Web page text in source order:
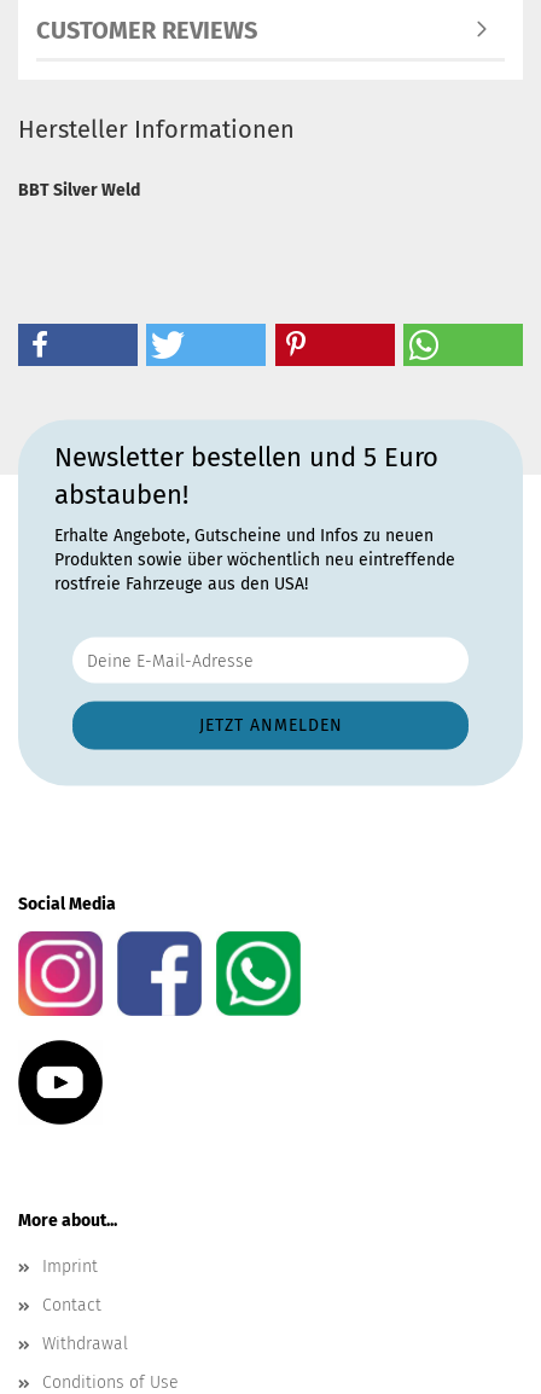
CUSTOMER REVIEWS
Hersteller Informationen
BBT Silver Weld
Newsletter bestellen und 5 Euro
abstauben!
Erhalte Angebote, Gutscheine und Infos zu neuen
Produkten sowie über wöchentlich neu eintreffende
rostfreie Fahrzeuge aus den USA!
Social Media
More about...
Imprint
Contact
Withdrawal
Conditions of Use